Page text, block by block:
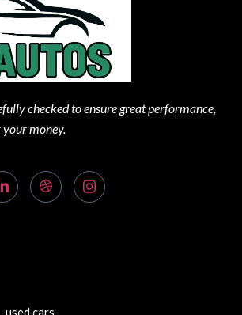
checked to ensure great performance,
your money.
used cars